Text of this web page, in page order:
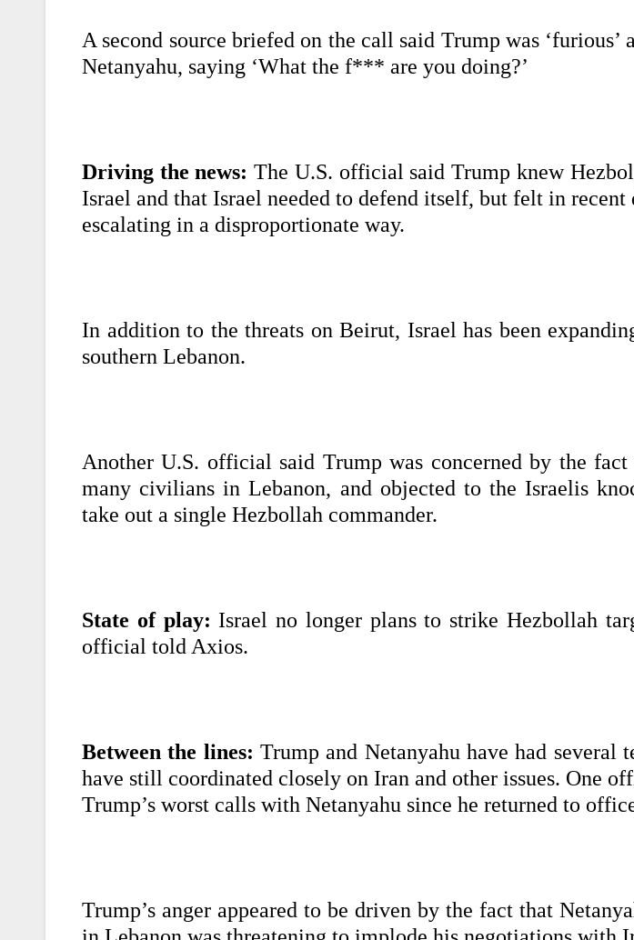
A second source briefed on the call said Trump was ‘furious’
Netanyahu, saying ‘What the f*** are you doing?’
Driving the news: The U.S. official said Trump knew
Israel and that Israel needed to defend itself, but felt in recent
escalating in a disproportionate way.
In addition to the threats on Beirut, Israel has been
southern Lebanon.
Another U.S. official said Trump was concerned by the
many civilians in Lebanon, and objected to the Israelis
take out a single Hezbollah commander.
State of play: Israel no longer plans to strike Hezbollah
official told Axios.
Between the lines: Trump and Netanyahu have had several
have still coordinated closely on Iran and other issues. One
Trump’s worst calls with Netanyahu since he returned to
Trump’s anger appeared to be driven by the fact that